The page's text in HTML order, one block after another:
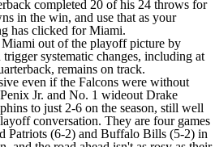
completed 20 of his 24 throws for
in the win, and use that as your
has clicked for Miami.
out of the playoff picture by
systematic changes, including at
remains on track.
even if the Falcons were without
Jr. and No. 1 wideout Drake
to just 2-6 on the season, still well
conversation. They are four games
Patriots (6-2) and Buffalo Bills (5-2) in